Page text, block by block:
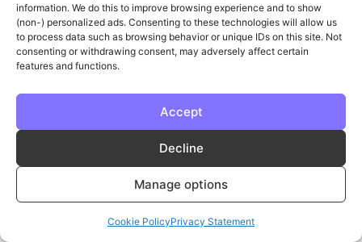
information. We do this to improve browsing experience and to show
(non-) personalized ads. Consenting to these technologies will allow us
to process data such as browsing behavior or unique IDs on this site. Not
consenting or withdrawing consent, may adversely affect certain
features and functions.
Accept
Decline
Manage options
Cookie PolicyPrivacy Statement
132a High Street
Bromsgrove
B61 8ES
© Phase | Phase is a registered trademark
PrivacyCookie PolicyT & C's